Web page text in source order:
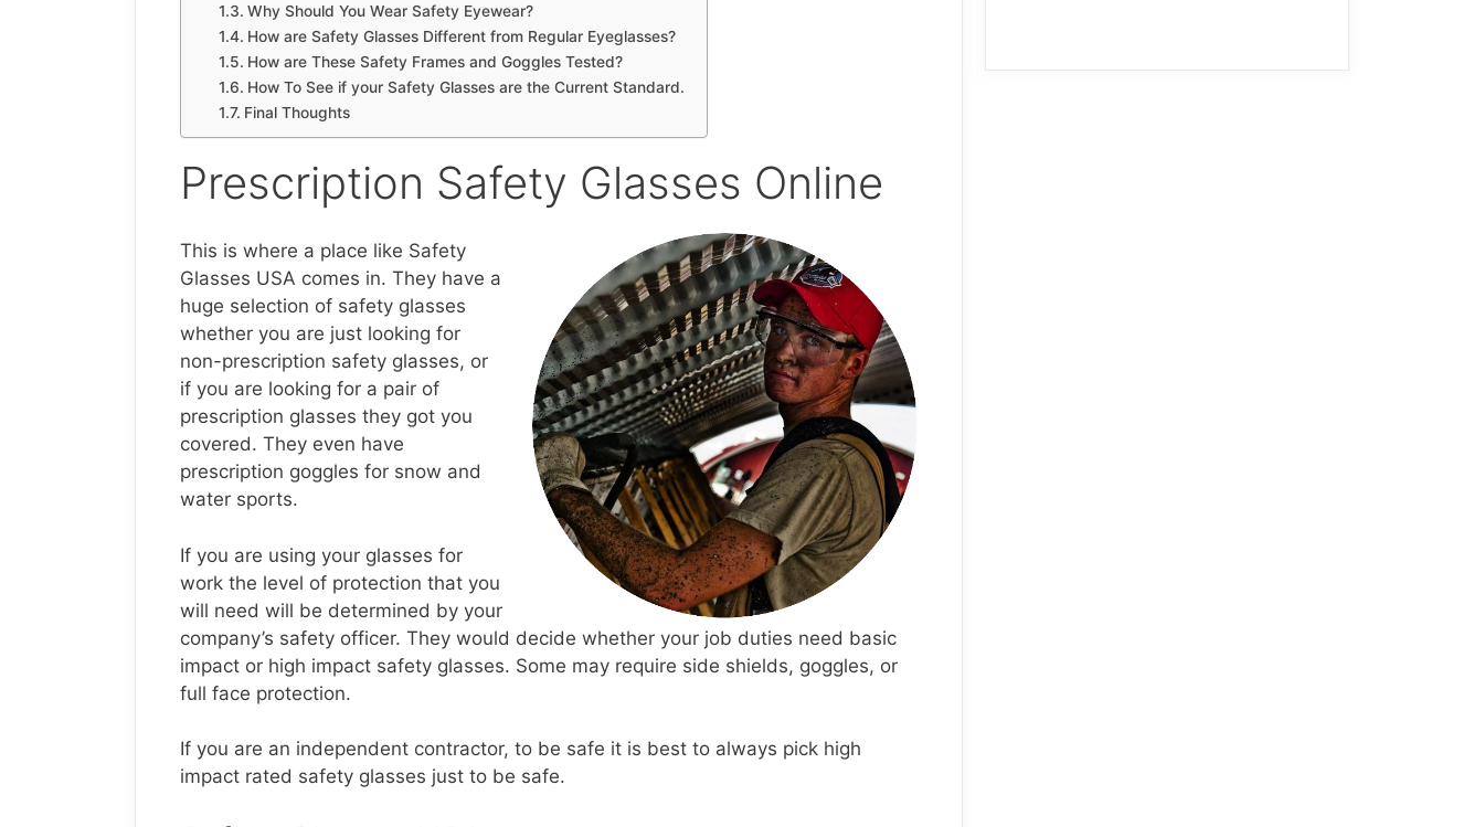
Why Should You Wear Safety Eyewear?
How are Safety Glasses Different from Regular Eyeglasses?
How are These Safety Frames and Goggles Tested?
How To See if your Safety Glasses are the Current Standard.
Final Thoughts
Prescription Safety Glasses Online
This is where a place like Safety
Glasses USA comes in. They have a
huge selection of safety glasses
whether you are just looking for
non-prescription safety glasses, or
if you are looking for a pair of
prescription glasses they got you
covered. They even have
prescription goggles for snow and
water sports.
If you are using your glasses for
work the level of protection that you
will need will be determined by your
company’s safety officer. They would decide whether your job duties need basic
impact or high impact safety glasses. Some may require side shields, goggles, or
full face protection.
If you are an independent contractor, to be safe it is best to always pick high
impact rated safety glasses just to be safe.